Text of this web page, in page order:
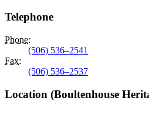
Telephone
Phone:
(506) 536–2541
Fax:
(506) 536–2537
Location (Boultenhouse